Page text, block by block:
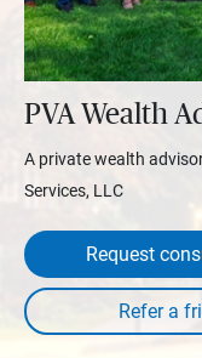
PVA Wealth
A private wealth
Services, LLC
Request